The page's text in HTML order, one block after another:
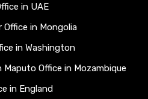
in UAE
Office in Mongolia
in Washington
Office in Mozambique
in England